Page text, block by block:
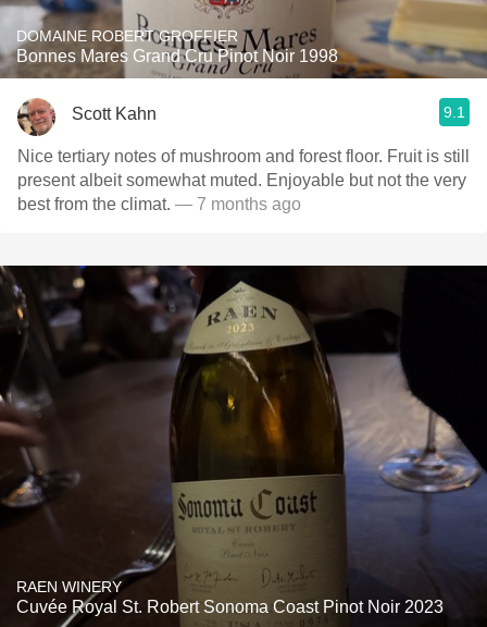
DOMAINE ROBERT GROFFIER
Bonnes Mares Grand Cru Pinot Noir 1998
Scott Kahn 9.1
Nice tertiary notes of mushroom and forest floor. Fruit is still
present albeit somewhat muted. Enjoyable but not the very
best from the climat. — 7 months ago
RAEN WINERY
Cuvée Royal St. Robert Sonoma Coast Pinot Noir 2023